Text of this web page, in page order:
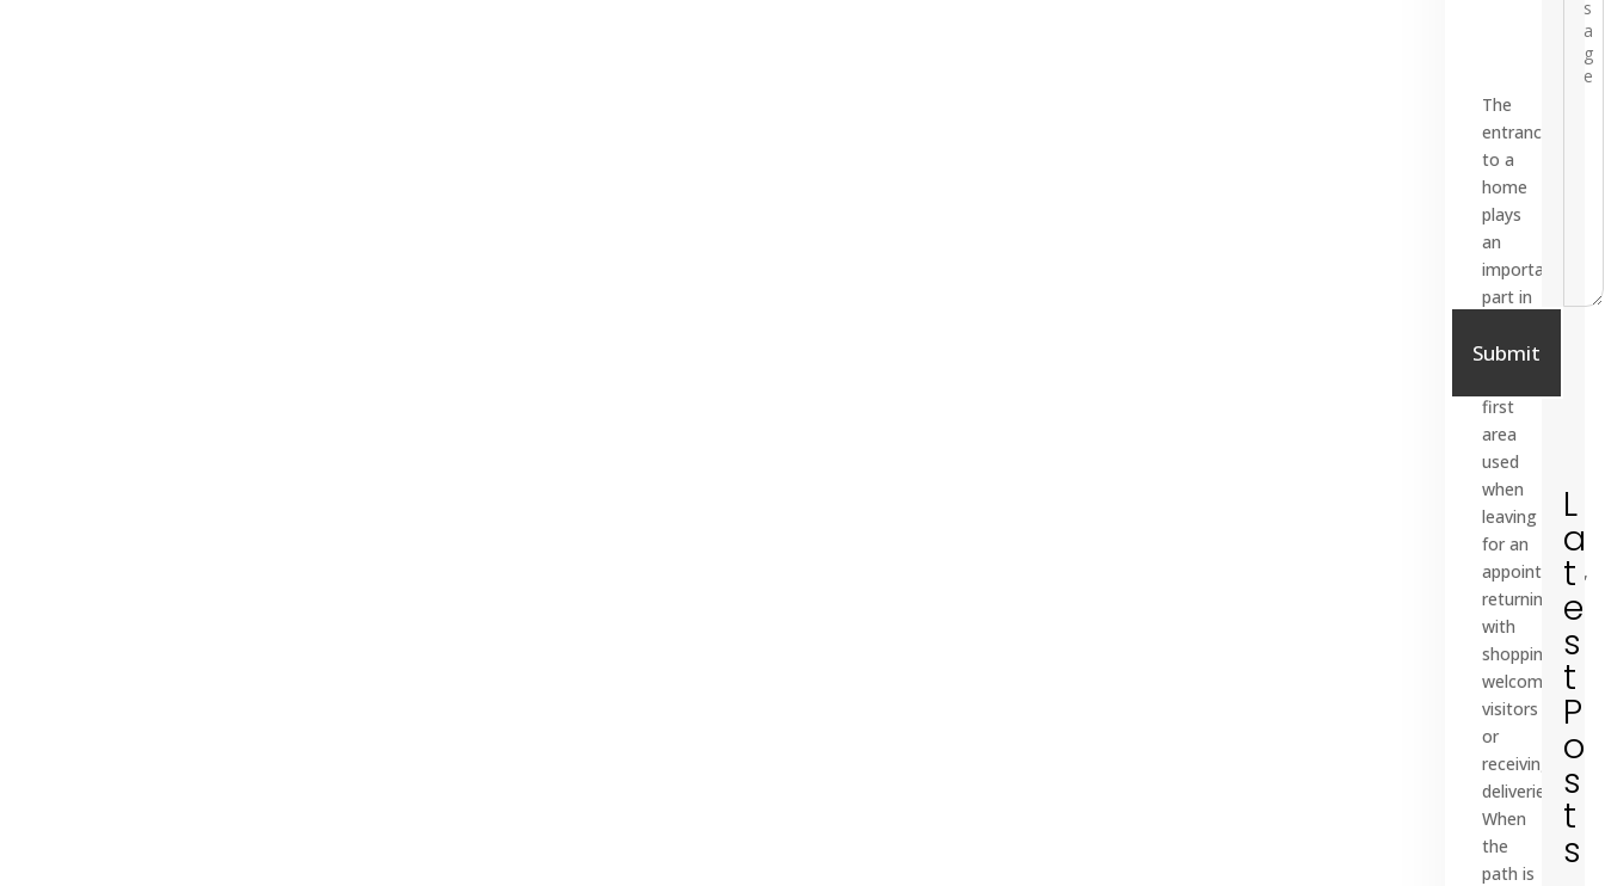
The
entrance
to a
home
plays
an
important
part in
life. It
first
area
used
when
leaving
for an
appointment,
returning
with
shopping,
welcoming
visitors
or
receiving
deliveries.
When
the
path is
Submit
L
a
t
e
s
t
P
o
s
t
s